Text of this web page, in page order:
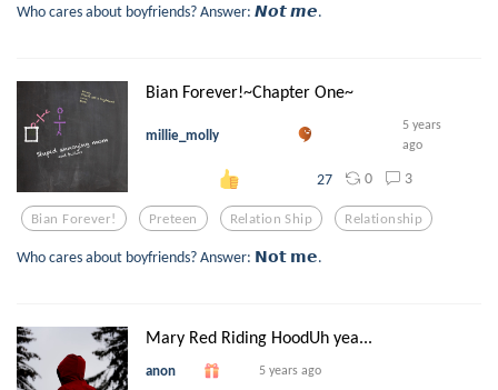
Who cares about boyfriends? Answer: 𝙉𝙤𝙩 𝙢𝙚.
Bian Forever!~Chapter One~
millie_molly
5 years
ago
27 0 3
Bian Forever! Preteen Relation Ship Relationship
Who cares about boyfriends? Answer: 𝗡𝗼𝘁 𝗺𝗲.
Mary Red Riding HoodUh yea...
anon 5 years ago